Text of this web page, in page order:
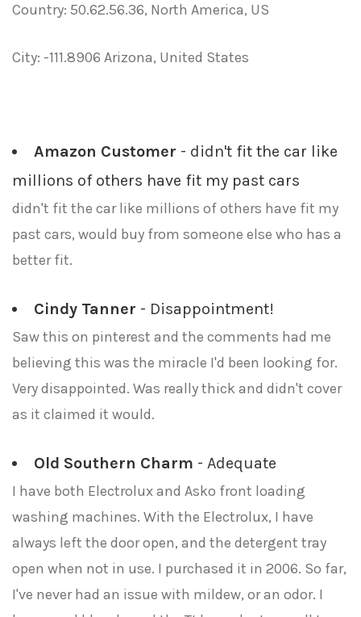
Country: 50.62.56.36, North America, US
City: -111.8906 Arizona, United States
Amazon Customer - didn't fit the car like
millions of others have fit my past cars
didn't fit the car like millions of others have fit my
past cars, would buy from someone else who has a
better fit.
Cindy Tanner - Disappointment!
Saw this on pinterest and the comments had me
believing this was the miracle I'd been looking for.
Very disappointed. Was really thick and didn't cover
as it claimed it would.
Old Southern Charm - Adequate
I have both Electrolux and Asko front loading
washing machines. With the Electrolux, I have
always left the door open, and the detergent tray
open when not in use. I purchased it in 2006. So far,
I've never had an issue with mildew, or an odor. I